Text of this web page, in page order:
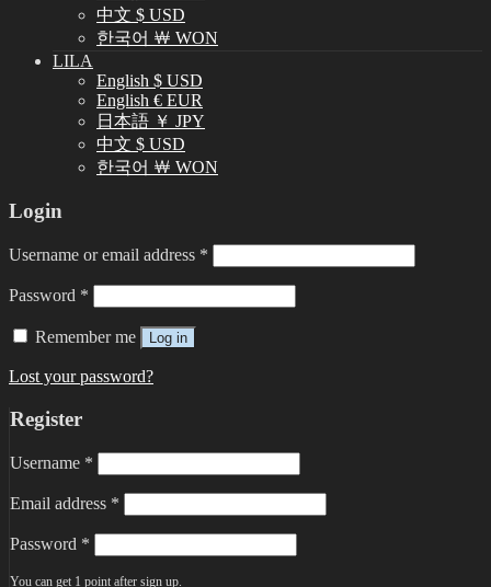
中文 $ USD
한국어 ￦ WON
LILA
English $ USD
English € EUR
日本語 ￥ JPY
中文 $ USD
한국어 ￦ WON
Login
Username or email address *
Password *
Remember me Log in
Lost your password?
Register
Username *
Email address *
Password *
You can get 1 point after sign up.